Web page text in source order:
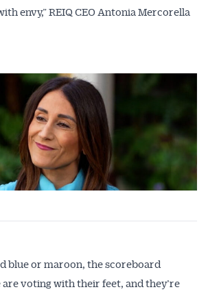
envy,” REIQ CEO Antonia Mercorella
blue or maroon, the scoreboard
are voting with their feet, and they’re